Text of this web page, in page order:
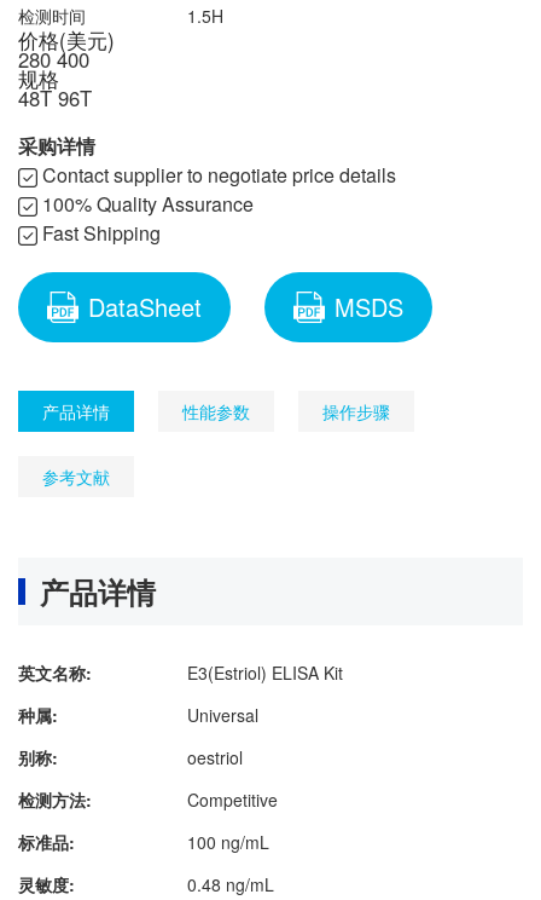
检测时间
1.5H
价格(美元)
280 400
规格
48T 96T
采购详情
Contact supplier to negotiate price details
100% Quality Assurance
Fast Shipping
DataSheet MSDS
产品详情 性能参数 操作步骤
参考文献
产品详情
英文名称:
E3(Estriol) ELISA Kit
种属:
Universal
别称:
oestriol
检测方法:
Competitive
标准品:
100 ng/mL
灵敏度:
0.48 ng/mL